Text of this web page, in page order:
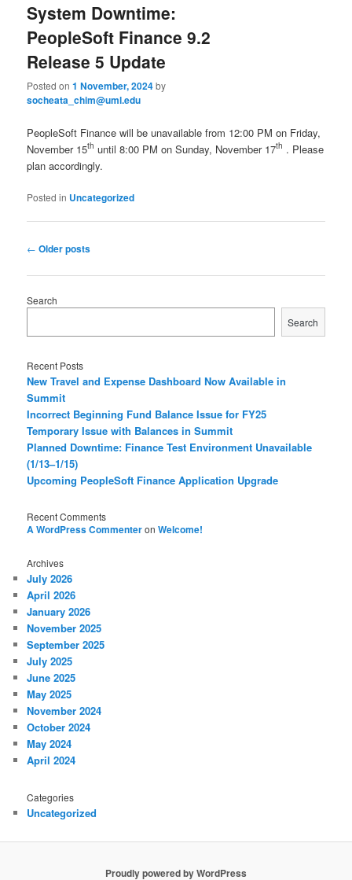
System Downtime:
PeopleSoft Finance 9.2
Release 5 Update
Posted on1 November, 2024by
socheata_chim@uml.edu
PeopleSoft Finance will be unavailable from 12:00 PM on Friday,
November 15th until 8:00 PM on Sunday, November 17th . Please
plan accordingly.
Posted in Uncategorized
P
s
t
n
i
g
a
t
i
o
n
← Older posts
Search
Search
Recent Posts
New Travel and Expense Dashboard Now Available in
Summit
Incorrect Beginning Fund Balance Issue for FY25
Temporary Issue with Balances in Summit
Planned Downtime: Finance Test Environment Unavailable
(1/13–1/15)
Upcoming PeopleSoft Finance Application Upgrade
Recent Comments
A WordPress CommenteronWelcome!
Archives
July 2026
April 2026
January 2026
November 2025
September 2025
July 2025
June 2025
May 2025
November 2024
October 2024
May 2024
April 2024
Categories
Uncategorized
Proudly powered by WordPress